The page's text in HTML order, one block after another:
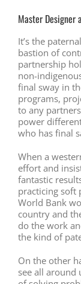
Master Designer
It’s the
bastion of
partnership
non-
final sway in
programs,
to any
power
who has final
When a
effort and
fantastic
practicing soft
World Bank
country and
do the work
the kind of
On the other
see all around